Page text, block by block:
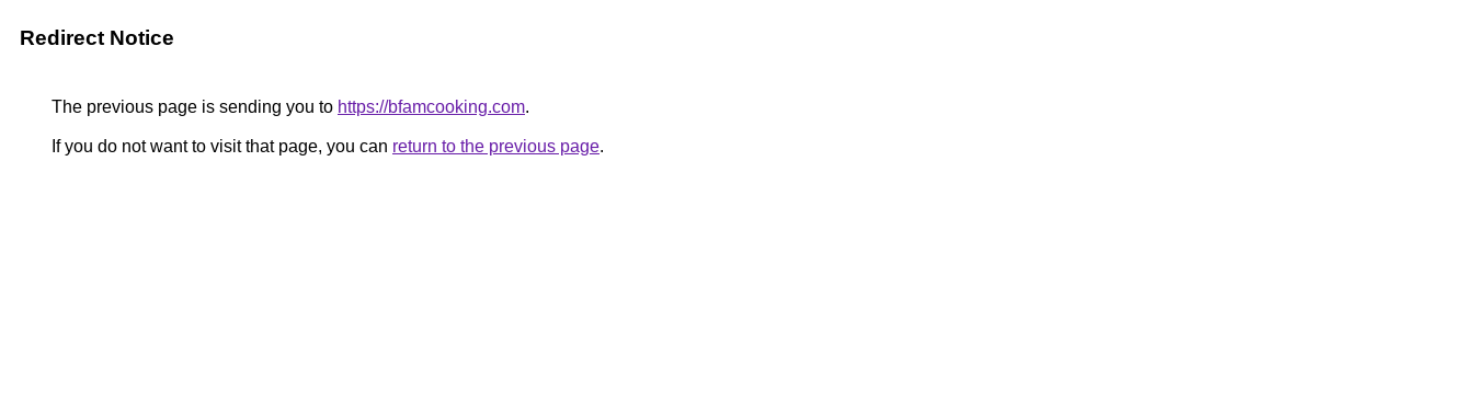
Redirect Notice
The previous page is sending you to https://bfamcooking.com.
If you do not want to visit that page, you can return to the previous page.